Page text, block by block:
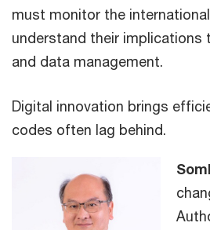
must monitor the
understand their implications
and data management.
Digital innovation brings
codes often lag behind.